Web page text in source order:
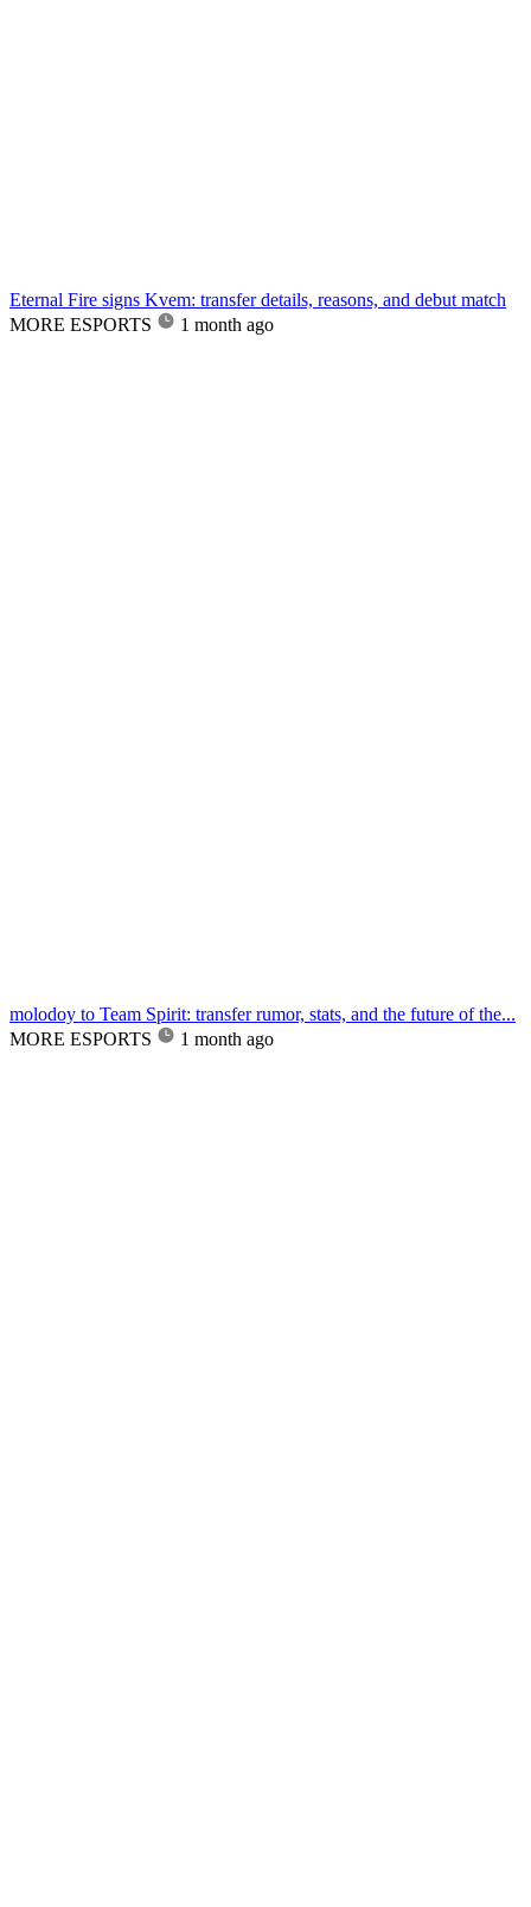
Eternal Fire signs Kvem: transfer details, reasons, and debut match
MORE ESPORTS
1 month ago
molodoy to Team Spirit: transfer rumor, stats, and the future of the...
MORE ESPORTS
1 month ago